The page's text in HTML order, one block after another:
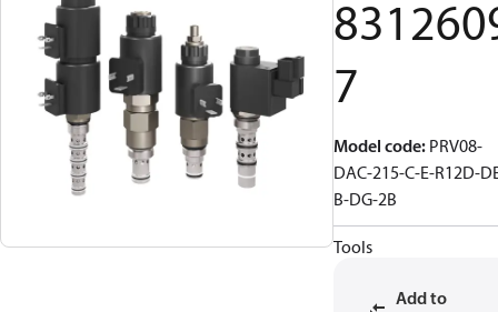
7
Model code: PRV08-
DAC-215-C-E-R12D-
B-DG-2B
Tools
Add to